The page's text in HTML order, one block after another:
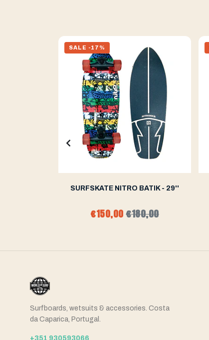
SALE -17%
SURFSKATE NITRO BATIK - 29''
€150,00€180,00
Surfboards, wetsuits & accessories. Costa
da Caparica, Portugal.
+351 930593066